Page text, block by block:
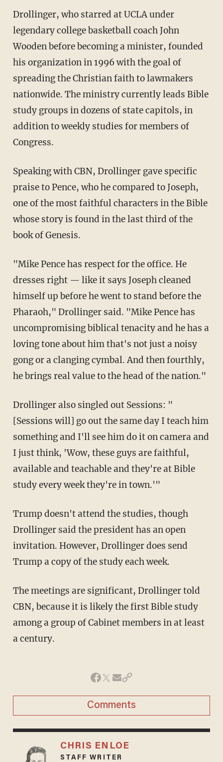
Drollinger, who starred at UCLA under
legendary college basketball coach John
Wooden before becoming a minister, founded
his organization in 1996 with the goal of
spreading the Christian faith to lawmakers
nationwide. The ministry currently leads Bible
study groups in dozens of state capitols, in
addition to weekly studies for members of
Congress.
Speaking with CBN, Drollinger gave specific
praise to Pence, who he compared to Joseph,
one of the most faithful characters in the Bible
whose story is found in the last third of the
book of Genesis.
"Mike Pence has respect for the office. He
dresses right — like it says Joseph cleaned
himself up before he went to stand before the
Pharaoh," Drollinger said. "Mike Pence has
uncompromising biblical tenacity and he has a
loving tone about him that's not just a noisy
gong or a clanging cymbal. And then fourthly,
he brings real value to the head of the nation."
Drollinger also singled out Sessions: "
[Sessions will] go out the same day I teach him
something and I'll see him do it on camera and
I just think, 'Wow, these guys are faithful,
available and teachable and they're at Bible
study every week they're in town.'"
Trump doesn't attend the studies, though
Drollinger said the president has an open
invitation. However, Drollinger does send
Trump a copy of the study each week.
The meetings are significant, Drollinger told
CBN, because it is likely the first Bible study
among a group of Cabinet members in at least
a century.
Comments
CHRIS ENLOE
STAFF WRITER